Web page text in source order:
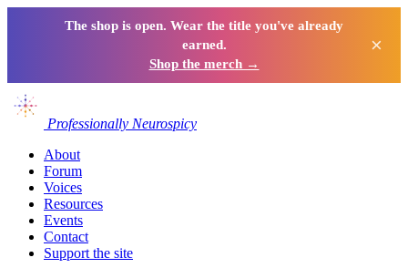
The shop is open. Wear the title you've already
earned.
Shop the merch →
×
Professionally Neurospicy
About
Forum
Voices
Resources
Events
Contact
Support the site